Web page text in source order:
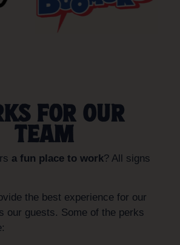
FOR OUR
TEAM
a fun place to work? All signs
the best experience for our
our guests. Some of the perks